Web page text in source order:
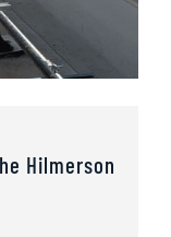
Hilmerson